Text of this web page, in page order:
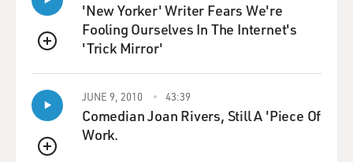
QUEUE
'New Yorker' Writer Fears We're
Fooling Ourselves In The Internet's
'Trick Mirror'
JUNE 9, 2010 43:39
Comedian Joan Rivers, Still A 'Piece Of
Work.